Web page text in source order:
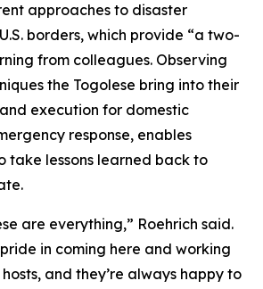
approaches to disaster
borders, which provide “a two-
from colleagues. Observing
the Togolese bring into their
execution for domestic
response, enables
take lessons learned back to
are everything,” Roehrich said.
in coming here and working
and they’re always happy to